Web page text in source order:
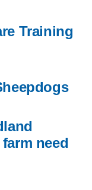
Training
need